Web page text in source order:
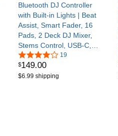
Bluetooth DJ Controller
with Built-in Lights | Beat
Assist, Smart Fader, 16
Pads, 2 Deck DJ Mixer,
Stems Control, USB-C,
Serato DJ Lite and
Algoriddim djay Included
19
$149.00
$6.99 shipping